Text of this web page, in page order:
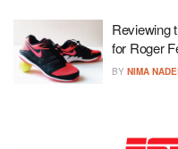
Reviewing
for Roger
BY NIMA